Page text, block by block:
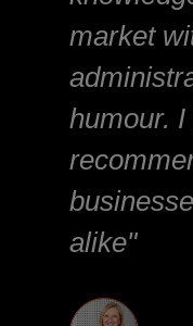
market
humour.
alike"